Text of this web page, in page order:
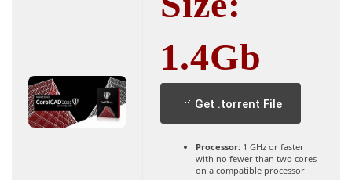
1.4Gb
Get .torrent File
Processor:1 GHz or faster
with no fewer than two cores
on a compatible processor